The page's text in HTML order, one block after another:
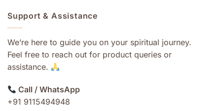
Support & Assistance
We’re here to guide you on your spiritual journey.
Feel free to reach out for product queries or
assistance.
Call / WhatsApp
+91 9115494948